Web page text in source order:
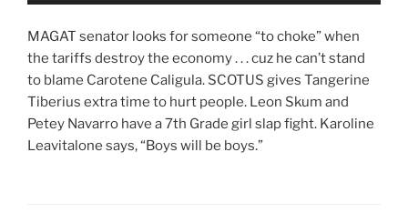
MAGAT senator looks for someone “to choke” when
the tariffs destroy the economy . . . cuz he can’t stand
to blame Carotene Caligula. SCOTUS gives Tangerine
Tiberius extra time to hurt people. Leon Skum and
Petey Navarro have a 7th Grade girl slap fight. Karoline
Leavitalone says, “Boys will be boys.”